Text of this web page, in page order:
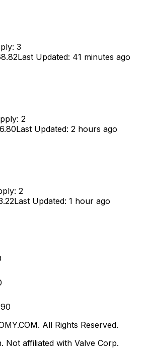
: 3
Last Updated: 41 minutes ago
: 2
Last Updated: 2 hours ago
: 2
Last Updated: 1 hour ago
All Rights Reserved.
Not affiliated with Valve Corp.